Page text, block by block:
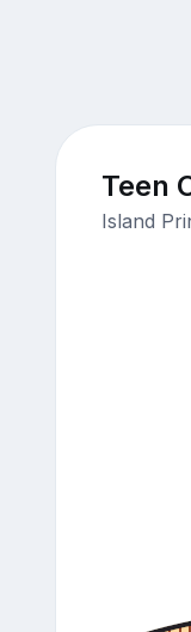
Teen
Island